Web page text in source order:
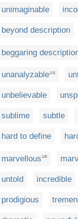
unimaginable
beyond description
beggaring
unanalyzable US
unbelievable
sublime subtle
hard to define
marvellous UK
untold incredible
prodigious